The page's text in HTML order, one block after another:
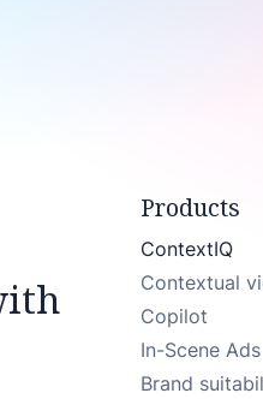
Products
ContextIQ
Contextual
Copilot
In-Scene Ads
Brand